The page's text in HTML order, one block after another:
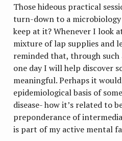
Those hideous practical
turn-down to a microbiology
keep at it? Whenever I look
mixture of lap supplies and
reminded that, through
one day I will help discover
meaningful. Perhaps it
epidemiological basis of
disease- how it’s related to
preponderance of
is part of my active mental